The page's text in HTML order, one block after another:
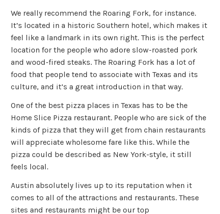
We really recommend the Roaring Fork, for instance.
It’s located in a historic Southern hotel, which makes it
feel like a landmark in its own right. This is the perfect
location for the people who adore slow-roasted pork
and wood-fired steaks. The Roaring Fork has a lot of
food that people tend to associate with Texas and its
culture, and it’s a great introduction in that way.
One of the best pizza places in Texas has to be the
Home Slice Pizza restaurant. People who are sick of the
kinds of pizza that they will get from chain restaurants
will appreciate wholesome fare like this. While the
pizza could be described as New York-style, it still
feels local.
Austin absolutely lives up to its reputation when it
comes to all of the attractions and restaurants. These
sites and restaurants might be our top